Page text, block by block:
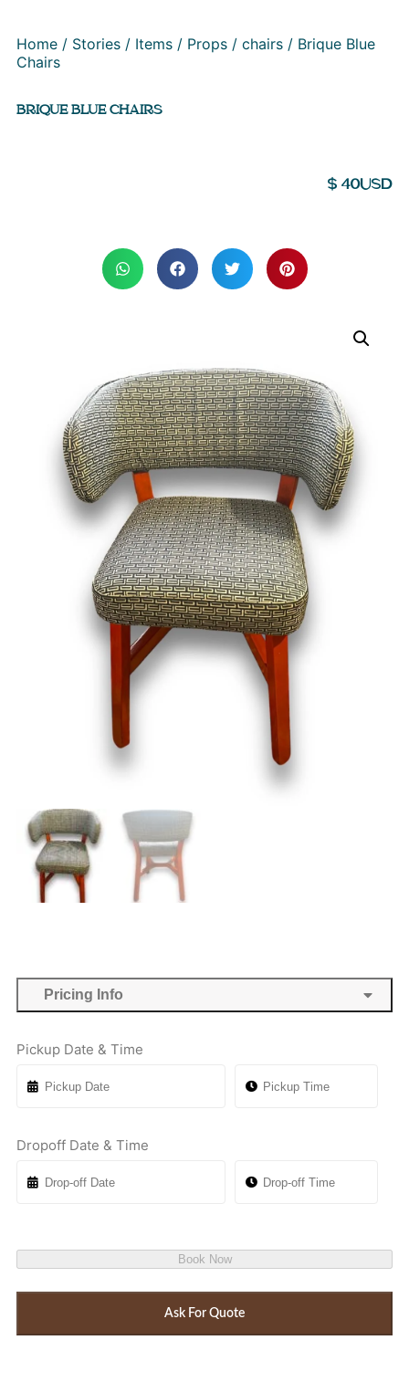
Home / Stories / Items / Props / chairs / Brique Blue
Chairs
BRIQUE BLUE CHAIRS
$40USD
Pricing Info
Pickup Date & Time
Dropoff Date & Time
Book Now
Ask For Quote